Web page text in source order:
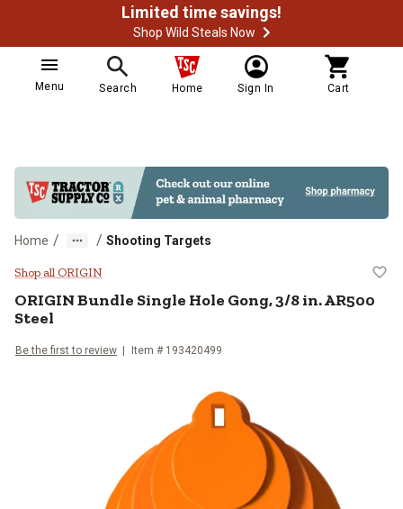
Limited time savings!
Shop Wild Steals Now
Menu Search Home Sign In Cart
Home / / Shooting Targets
ORIGIN Bundle Single Hole
Shop all ORIGIN
ORIGINBundle Single Hole Gong, 3/8 in. AR500
Steel
Be the first to review Item # 193420499